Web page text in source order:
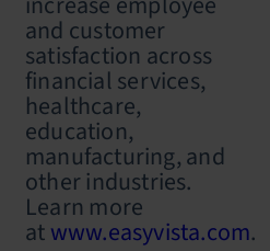
and customer
satisfaction across
financial services,
healthcare,
education,
manufacturing, and
other industries.
Learn more
atwww.easyvista.com.